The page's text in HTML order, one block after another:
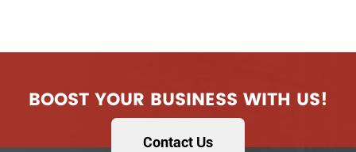
BOOST YOUR BUSINESS WITH US!
Contact Us